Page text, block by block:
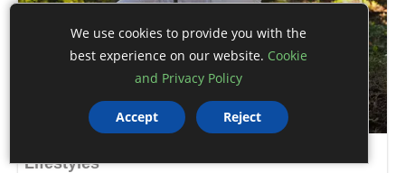
We use cookies to provide you with the
best experience on our website. Cookie
and Privacy Policy
Accept Reject